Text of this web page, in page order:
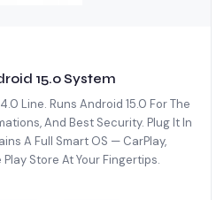
15.0 System
Line. Runs Android 15.0 For The
And Best Security. Plug It In
A Full Smart OS — CarPlay,
Store At Your Fingertips.